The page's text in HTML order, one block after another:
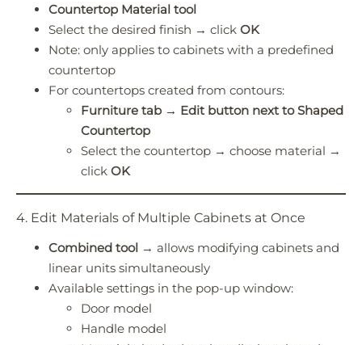
Countertop Material tool
Select the desired finish → click OK
Note: only applies to cabinets with a predefined
countertop
For countertops created from contours:
Furniture tab → Edit button next to Shaped
Countertop
Select the countertop → choose material →
click OK
4. Edit Materials of Multiple Cabinets at Once
Combined tool → allows modifying cabinets and
linear units simultaneously
Available settings in the pop-up window:
Door model
Handle model